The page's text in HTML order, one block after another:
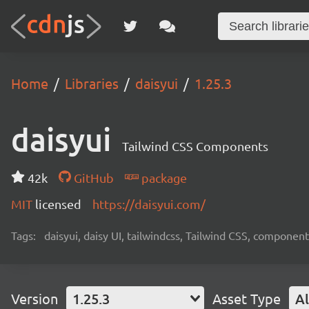
Home Libraries daisyui 1.25.3
daisyui Tailwind CSS Components
42k GitHub
package
MIT licensed https://daisyui.com/
Tags: daisyui, daisy UI, tailwindcss, Tailwind CSS,
Version 1.25.3 Asset Type